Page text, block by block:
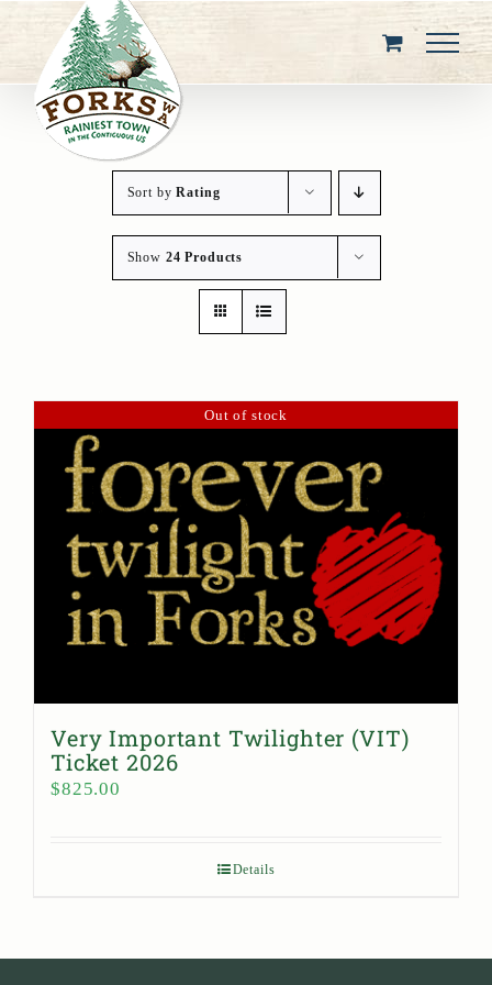
content
Sort byRating
Show 24 Products
Out of stock
Very Important Twilighter (VIT)
Ticket 2026
$825.00
Details